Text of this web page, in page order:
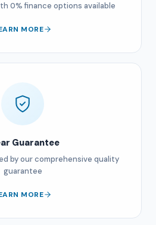
0% finance options available
MORE
Guarantee
by our comprehensive quality
guarantee
MORE